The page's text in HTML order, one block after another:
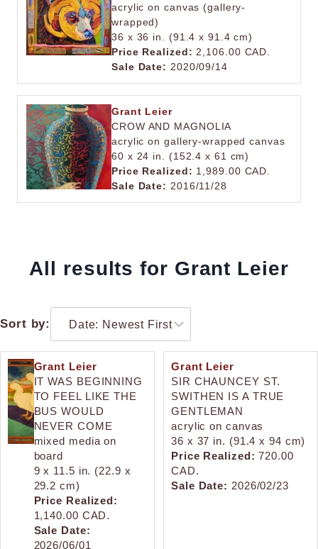
acrylic on canvas (gallery-
wrapped)
36 x 36 in. (91.4 x 91.4 cm)
Price Realized: 2,106.00 CAD.
Sale Date: 2020/09/14
Grant Leier
CROW AND MAGNOLIA
acrylic on gallery-wrapped canvas
60 x 24 in. (152.4 x 61 cm)
Price Realized: 1,989.00 CAD.
Sale Date: 2016/11/28
All results for Grant Leier
Sort by:
Grant Leier
IT WAS BEGINNING
TO FEEL LIKE THE
BUS WOULD
NEVER COME
mixed media on
board
9 x 11.5 in. (22.9 x
29.2 cm)
Price Realized:
1,140.00 CAD.
Sale Date:
2026/06/01
Grant Leier
SIR CHAUNCEY ST.
SWITHEN IS A TRUE
GENTLEMAN
acrylic on canvas
36 x 37 in. (91.4 x 94 cm)
Price Realized: 720.00
CAD.
Sale Date: 2026/02/23